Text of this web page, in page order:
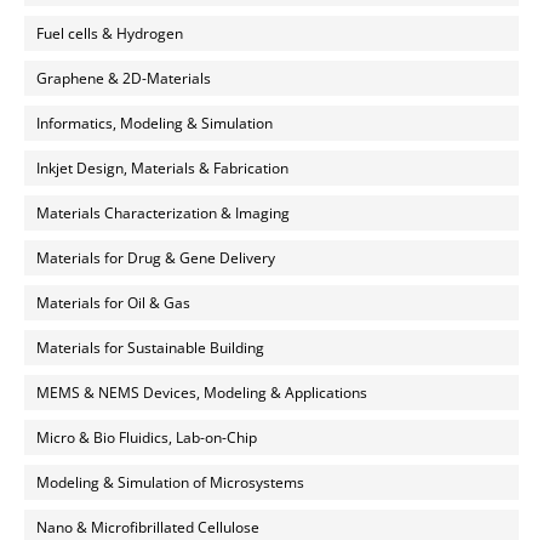
Fuel cells & Hydrogen
Graphene & 2D-Materials
Informatics, Modeling & Simulation
Inkjet Design, Materials & Fabrication
Materials Characterization & Imaging
Materials for Drug & Gene Delivery
Materials for Oil & Gas
Materials for Sustainable Building
MEMS & NEMS Devices, Modeling & Applications
Micro & Bio Fluidics, Lab-on-Chip
Modeling & Simulation of Microsystems
Nano & Microfibrillated Cellulose